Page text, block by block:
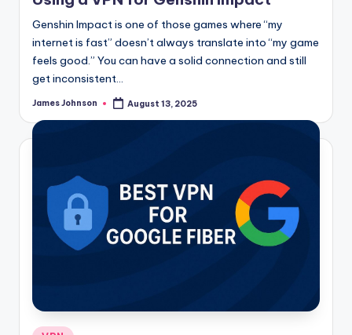
Genshin Impact is one of those games where “my
internet is fast” doesn’t always translate into “my game
feels good.” You can have a solid connection and still
get inconsistent…
Posted
James Johnson August 13, 2025